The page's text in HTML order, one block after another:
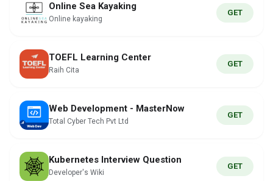
Online Sea Kayaking
Online kayaking
GET
TOEFL Learning Center
Raih Cita
GET
Web Development - MasterNow
Total Cyber Tech Pvt Ltd
GET
Kubernetes Interview Question
Developer's Wiki
GET